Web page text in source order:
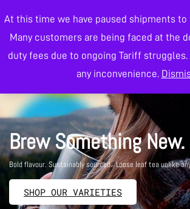
At this time we have paused shipments to
Many customers are being faced at the
duty fees due to ongoing Tariff
any inconvenience.
Brew Something New.
Bold flavour. Sustainably sourced. Loose leaf tea unlike
SHOP OUR VARIETIES